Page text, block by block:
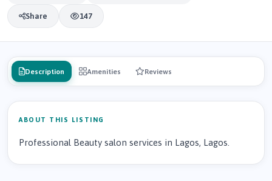
Share 147
Description Amenities Reviews
ABOUT THIS LISTING
Professional Beauty salon services in Lagos, Lagos.